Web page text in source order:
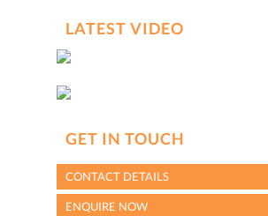
LATEST VIDEO
GET IN TOUCH
CONTACT DETAILS
ENQUIRE NOW